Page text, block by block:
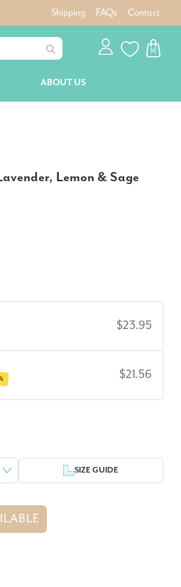
Shipping FAQs Contact
ABOUT US
Lemon & Sage
$23.95
$21.56
SIZE GUIDE